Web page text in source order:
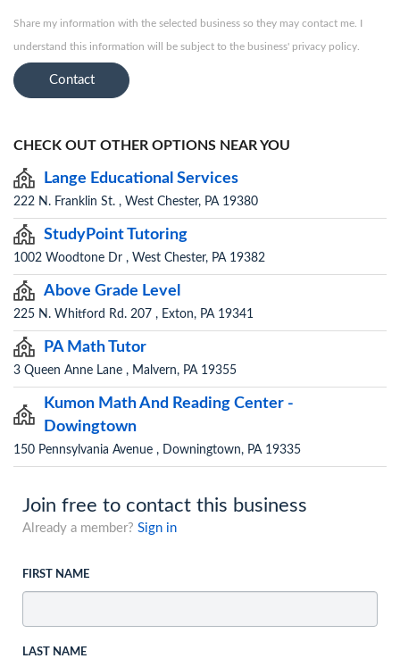
Share my information with the selected business so they may contact me. I
understand this information will be subject to the business' privacy policy.
Contact
CHECK OUT OTHER OPTIONS NEAR YOU
Lange Educational Services
222 N. Franklin St. , West Chester, PA 19380
StudyPoint Tutoring
1002 Woodtone Dr , West Chester, PA 19382
Above Grade Level
225 N. Whitford Rd. 207 , Exton, PA 19341
PA Math Tutor
3 Queen Anne Lane , Malvern, PA 19355
Kumon Math And Reading Center -
Dowingtown
150 Pennsylvania Avenue , Downingtown, PA 19335
Join free to contact this business
Already a member? Sign in
FIRST NAME
LAST NAME